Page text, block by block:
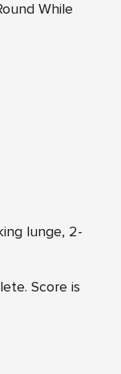
While
lunge, 2-
Score is